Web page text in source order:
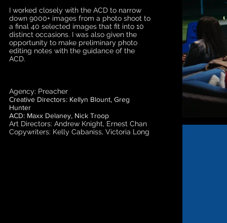
I worked closely with the ACD to narrow
down 9000+ images from a photo shoot to
a final 40 selected images that fit into 10
distinct occasions. I was also given the
opportunity to make preliminary photo
editing notes with the guidance of the
ACD.
Agency: Preacher
Creative Directors: Kellyn Blount, Greg
Hunter
ACD: Maxx Delaney, Nick Troop
Art Directors: Andrew Knight, Ernest Chan
Copywriters: Kelly Cabaniss, Victoria Long